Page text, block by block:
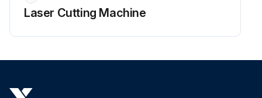
Laser Cutting Machine